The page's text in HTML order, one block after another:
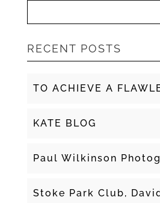
RECENT POSTS
TO ACHIEVE A
KATE BLOG
Paul Wilkinson
Stoke Park Club,